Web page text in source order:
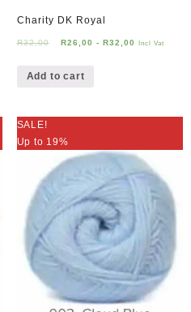
Charity DK Royal
R32,00 R26,00 - R32,00 Incl Vat
Add to cart
SALE!
Up to 19%